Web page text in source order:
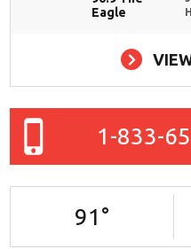
Eagle
1-833-
91 °